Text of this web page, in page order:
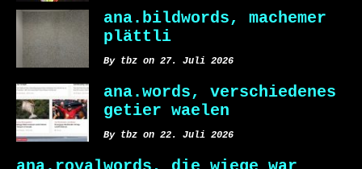
ana.bildwords, machemer
plättli
By tbz on 27. Juli 2026
ana.words, verschiedenes
getier waelen
By tbz on 22. Juli 2026